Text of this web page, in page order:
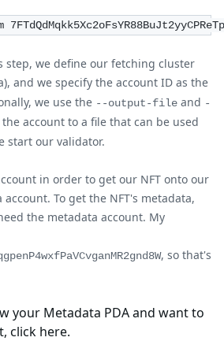
step, we define our fetching cluster
and we specify the account ID as the
we use the --output-file and -
account to a file that can be used
start our validator.
in order to get our NFT onto our
To get the NFT's metadata,
the metadata account. My
, so that's
your Metadata PDA and want to
click here.